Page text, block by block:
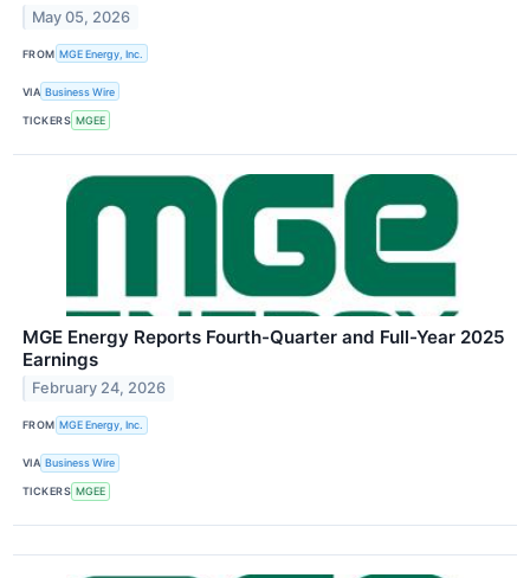
May 05, 2026
FROM MGE Energy, Inc.
VIA Business Wire
TICKERS MGEE
MGE Energy Reports Fourth-Quarter and Full-Year 2025
Earnings
February 24, 2026
FROM MGE Energy, Inc.
VIA Business Wire
TICKERS MGEE